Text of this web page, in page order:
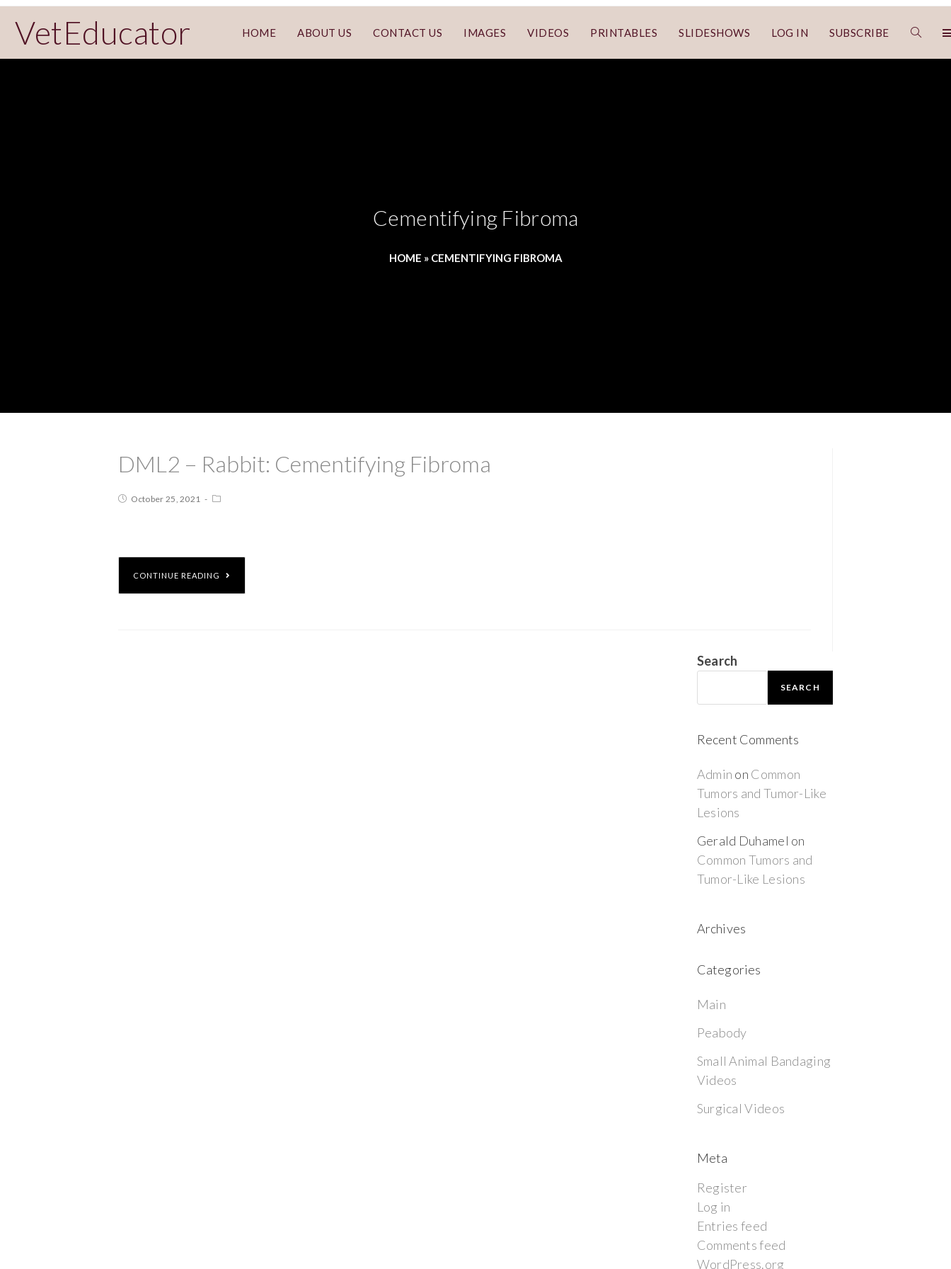
VetEducator HOME ABOUT US CONTACT US IMAGES VIDEOS PRINTABLES SLIDESHOWS LOG IN SUBSCRIBE
Cementifying Fibroma
HOME » CEMENTIFYING FIBROMA
DML2 – Rabbit: Cementifying Fibroma
October 25, 2021
CONTINUE READING
Search
SEARCH
Recent Comments
Admin on Common
Tumors and Tumor-Like
Lesions
Gerald Duhamel on
Common Tumors and
Tumor-Like Lesions
Archives
Categories
Main
Peabody
Small Animal Bandaging
Videos
Surgical Videos
Meta
Register
Log in
Entries feed
Comments feed
WordPress.org